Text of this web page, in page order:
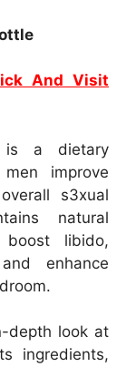
And Visit
is a dietary
improve
s3xual
natural
libido,
enhance
depth look at
ingredients,